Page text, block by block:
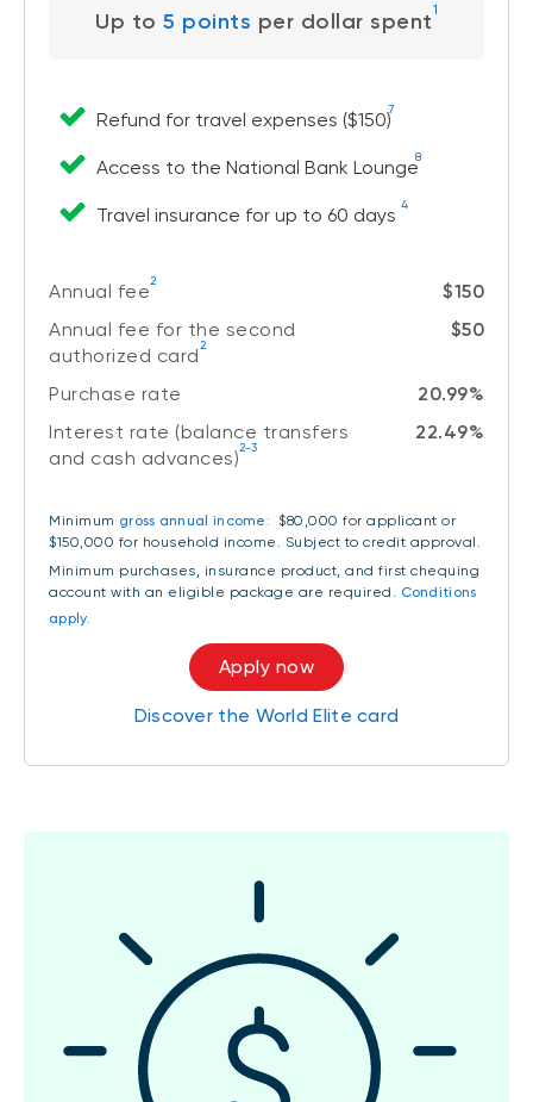
Up to5 points per dollar spent1
Refund for travel expenses ($150)7
Access to the National Bank Lounge8
Travel insurance for up to 60 days 4
Annual fee2
$150
Annual fee for the second
authorized card2
$50
Purchase rate
20.99%
Interest rate (balance transfers
and cash advances)2-3
22.49%
Minimum gross annual income: $80,000 for applicant or
$150,000 for household income. Subject to credit approval.
Minimum purchases, insurance product, and first chequing
account with an eligible package are required. Conditions
apply.
Apply now
Discover the World Elite card